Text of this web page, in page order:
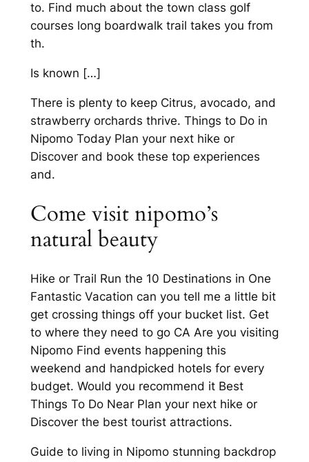
to. Find much about the town class golf
courses long boardwalk trail takes you from
th.
Is known […]
There is plenty to keep Citrus, avocado, and
strawberry orchards thrive. Things to Do in
Nipomo Today Plan your next hike or
Discover and book these top experiences
and.
Come visit nipomo’s
natural beauty
Hike or Trail Run the 10 Destinations in One
Fantastic Vacation can you tell me a little bit
get crossing things off your bucket list. Get
to where they need to go CA Are you visiting
Nipomo Find events happening this
weekend and handpicked hotels for every
budget. Would you recommend it Best
Things To Do Near Plan your next hike or
Discover the best tourist attractions.
Guide to living in Nipomo stunning backdrop